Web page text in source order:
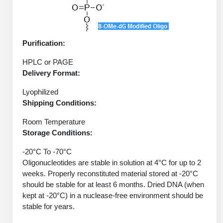
HT RNA Plate Oligos
Large-Scale Oligonucleotide
Purification Services
Modification by Types
Modification by Applications
Modification by Name
Backbone Modification
Cyclic Peptide
Side-Chain Functionalization
Click Chemistry Peptide
Post-Translational - PTMS
Cleavable & Responsive Linkers
Peptide Purification and Analytical Services
Peptide Purification Services
Drug Bioconjugtes (ODC)
Small Molecule/Hapten Conjugates
Polymer Bioconjugation
Glycoconjugates
Nanomaterials
Metal Chelator Bioconjugates
Liposome Conjugation
Polymer Conjugation
Fragmenation
Unit Conversion Tables
Purification:
HPLC or PAGE
Delivery Format:
Lyophilized
Shipping Conditions:
Room Temperature
Storage Conditions:
-20°C To -70°C
Oligonucleotides are stable in solution at 4°C for up to 2
weeks. Properly reconstituted material stored at -20°C
should be stable for at least 6 months. Dried DNA (when
kept at -20°C) in a nuclease-free environment should be
stable for years.